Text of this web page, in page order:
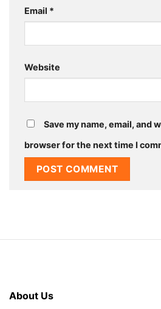
Email *
Website
Save my name, email, and
browser for the next time I
About Us